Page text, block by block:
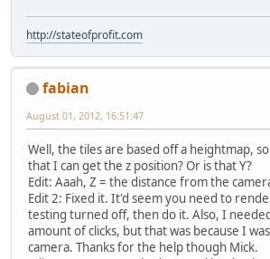
return;
}
//Get the
//Get the
tempVec[0] =
tempVec[1] =
http://stateofprofit.com
fabian
August 01, 2012, 16:51:47
Well, the tiles are based off a heightmap,
that I can get the z position? Or is that Y?
Edit: Aaah, Z = the distance from the
Edit 2: Fixed it. It'd seem you need to
testing turned off, then do it. Also, I
amount of clicks, but that was because I
camera. Thanks for the help though Mick.